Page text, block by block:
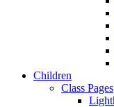
Children
Class Pages